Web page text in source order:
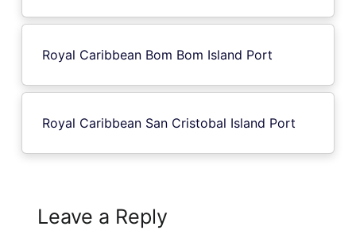
Royal Caribbean Bom Bom Island Port
Royal Caribbean San Cristobal Island Port
Leave a Reply